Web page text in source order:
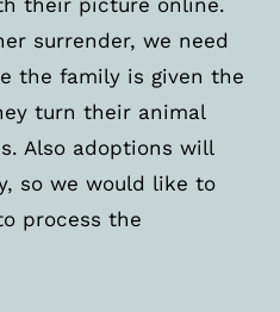
surrender, we need
the family is given the
turn their animal
Also adoptions will
so we would like to
process the